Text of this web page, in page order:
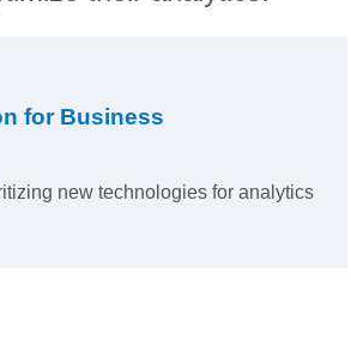
for Business
new technologies for analytics